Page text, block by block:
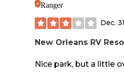
Ranger
Dec.
New Orleans RV
Nice park, but a little